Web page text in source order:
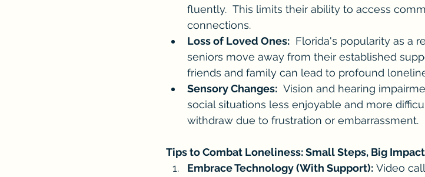
fluently.  This limits their ability to access
connections.
Loss of Loved Ones: Florida's popularity as a
seniors move away from their established
friends and family can lead to profound
Sensory Changes: Vision and hearing
social situations less enjoyable and more
withdraw due to frustration or embarrassment.
Tips to Combat Loneliness: Small Steps, Big Impact
Embrace Technology (With Support): Video